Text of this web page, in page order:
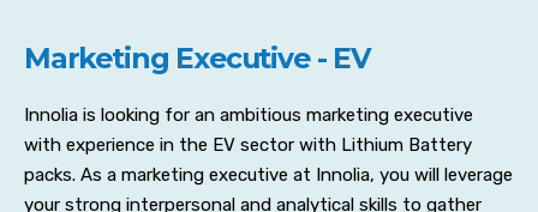
Marketing Executive - EV
Innolia is looking for an ambitious marketing executive
with experience in the EV sector with Lithium Battery
packs. As a marketing executive at Innolia, you will leverage
your strong interpersonal and analytical skills to gather